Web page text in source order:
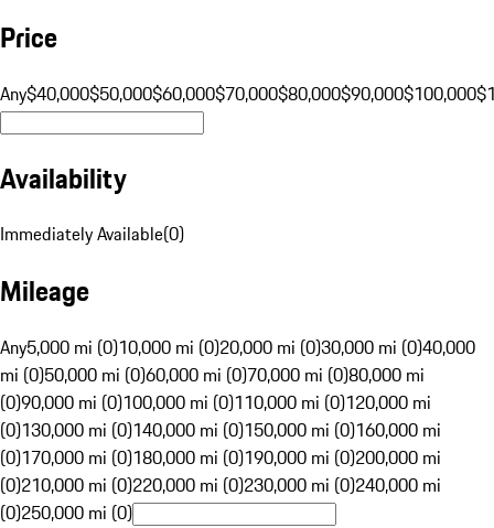
Price
Any$40,000$50,000$60,000$70,000$80,000$90,000$100,000
Availability
Immediately Available(0)
Mileage
Any5,000 mi (0)10,000 mi (0)20,000 mi (0)30,000 mi (0)40,000
mi (0)50,000 mi (0)60,000 mi (0)70,000 mi (0)80,000 mi
(0)90,000 mi (0)100,000 mi (0)110,000 mi (0)120,000 mi
(0)130,000 mi (0)140,000 mi (0)150,000 mi (0)160,000 mi
(0)170,000 mi (0)180,000 mi (0)190,000 mi (0)200,000 mi
(0)210,000 mi (0)220,000 mi (0)230,000 mi (0)240,000 mi
(0)250,000 mi (0)